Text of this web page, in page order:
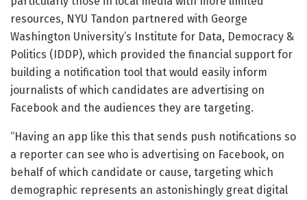
resources, NYU Tandon partnered with George
Washington University’s Institute for Data, Democracy &
Politics (IDDP), which provided the financial support for
building a notification tool that would easily inform
journalists of which candidates are advertising on
Facebook and the audiences they are targeting.
“Having an app like this that sends push notifications so
a reporter can see who is advertising on Facebook, on
behalf of which candidate or cause, targeting which
demographic represents an astonishingly great digital